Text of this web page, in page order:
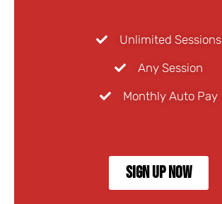
Unlimited Sessions
Any Session
Monthly Auto Pay
SIGN UP NOW